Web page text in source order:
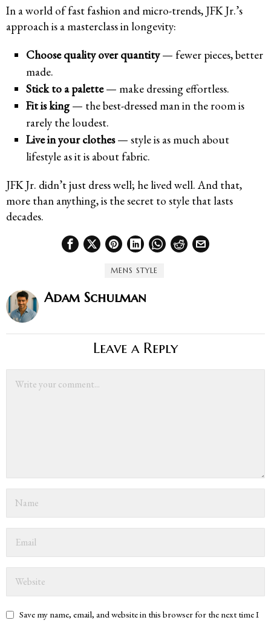
In a world of fast fashion and micro-trends, JFK Jr.’s
approach is a masterclass in longevity:
Choose quality over quantity— fewer pieces, better
made.
Stick to a palette— make dressing effortless.
Fit is king— the best-dressed man in the room is
rarely the loudest.
Live in your clothes— style is as much about
lifestyle as it is about fabric.
JFK Jr. didn’t just dress well; he lived well. And that,
more than anything, is the secret to style that lasts
decades.
MENS STYLE
Adam Schulman
Leave a Reply
Save my name, email, and website in this browser for the next time I